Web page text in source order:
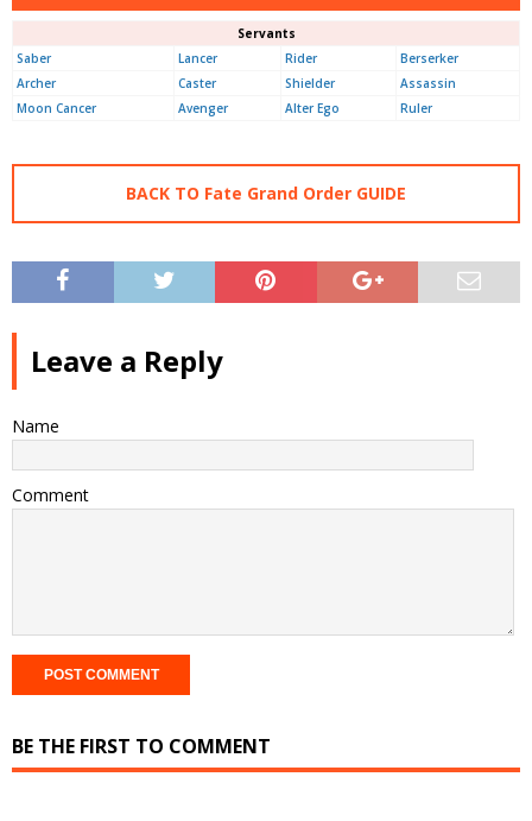
Servants
Saber
Lancer Rider
Berserker
Archer
Caster Shielder
Assassin
Moon Cancer
Avenger Alter Ego Ruler
BACK TO Fate Grand Order GUIDE
Leave a Reply
Name
Comment
BE THE FIRST TO COMMENT